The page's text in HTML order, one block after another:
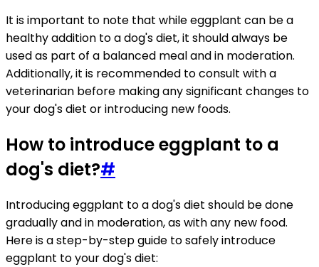
It is important to note that while eggplant can be a
healthy addition to a dog's diet, it should always be
used as part of a balanced meal and in moderation.
Additionally, it is recommended to consult with a
veterinarian before making any significant changes to
your dog's diet or introducing new foods.
How to introduce eggplant to a
dog's diet?#
Introducing eggplant to a dog's diet should be done
gradually and in moderation, as with any new food.
Here is a step-by-step guide to safely introduce
eggplant to your dog's diet: